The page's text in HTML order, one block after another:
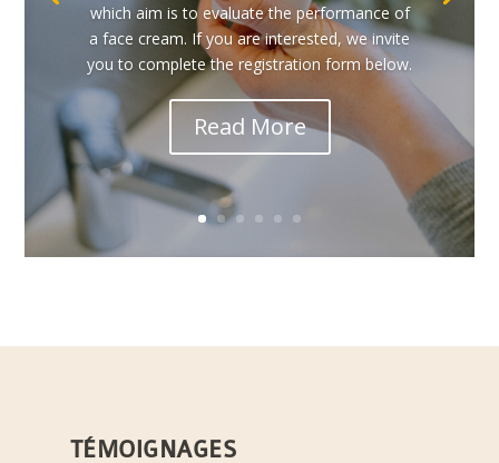
which aim is to evaluate the performance of
a face cream. If you are interested, we invite
you to complete the registration form below.
Read More
TÉMOIGNAGES